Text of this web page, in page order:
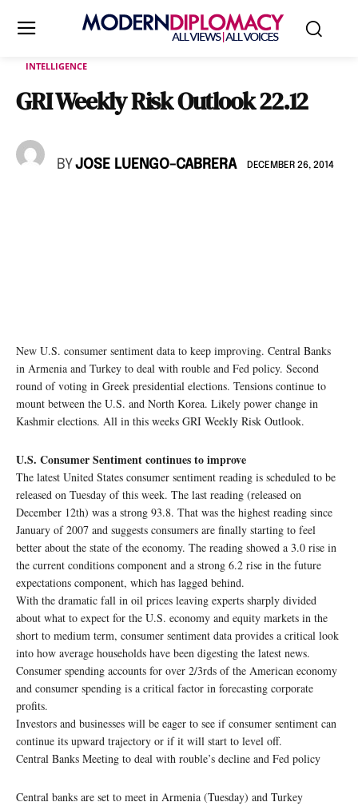
INTELLIGENCE
GRI Weekly Risk Outlook 22.12
BY JOSE LUENGO-CABRERA DECEMBER 26, 2014
New U.S. consumer sentiment data to keep improving. Central Banks
in Armenia and Turkey to deal with rouble and Fed policy. Second
round of voting in Greek presidential elections. Tensions continue to
mount between the U.S. and North Korea. Likely power change in
Kashmir elections. All in this weeks GRI Weekly Risk Outlook.
U.S. Consumer Sentiment continues to improve
The latest United States consumer sentiment reading is scheduled to be
released on Tuesday of this week. The last reading (released on
December 12th) was a strong 93.8. That was the highest reading since
January of 2007 and suggests consumers are finally starting to feel
better about the state of the economy. The reading showed a 3.0 rise in
the current conditions component and a strong 6.2 rise in the future
expectations component, which has lagged behind.
With the dramatic fall in oil prices leaving experts sharply divided
about what to expect for the U.S. economy and equity markets in the
short to medium term, consumer sentiment data provides a critical look
into how average households have been digesting the latest news.
Consumer spending accounts for over 2/3rds of the American economy
and consumer spending is a critical factor in forecasting corporate
profits.
Investors and businesses will be eager to see if consumer sentiment can
continue its upward trajectory or if it will start to level off.
Central Banks Meeting to deal with rouble’s decline and Fed policy
Central banks are set to meet in Armenia (Tuesday) and Turkey